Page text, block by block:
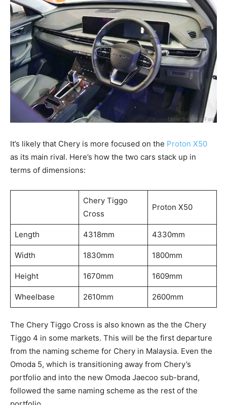
It’s likely that Chery is more focused on the Proton X50
as its main rival. Here’s how the two cars stack up in
terms of dimensions:
Chery Tiggo
Cross
Proton X50
Length 4318mm 4330mm
Width 1830mm 1800mm
Height 1670mm 1609mm
Wheelbase 2610mm 2600mm
The Chery Tiggo Cross is also known as the the Chery
Tiggo 4 in some markets. This will be the first departure
from the naming scheme for Chery in Malaysia. Even the
Omoda 5, which is transitioning away from Chery’s
portfolio and into the new Omoda Jaecoo sub-brand,
followed the same naming scheme as the rest of the